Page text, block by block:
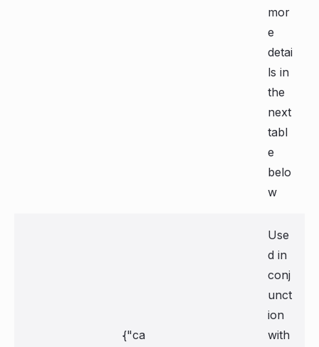
mor
e
detai
ls in
the
next
tabl
e
belo
w
{"ca
Use
d in
conj
unct
ion
with